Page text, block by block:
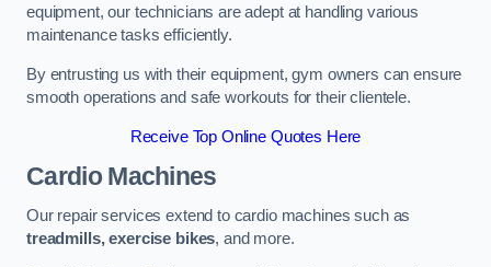
equipment, our technicians are adept at handling various
maintenance tasks efficiently.
By entrusting us with their equipment, gym owners can ensure
smooth operations and safe workouts for their clientele.
Receive Top Online Quotes Here
Cardio Machines
Our repair services extend to cardio machines such as
treadmills, exercise bikes, and more.